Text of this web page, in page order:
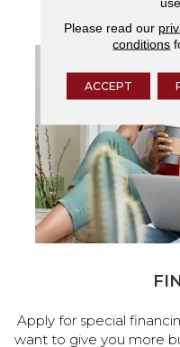
Apply for special
want to give you more
Please read our
conditions
ACCEPT